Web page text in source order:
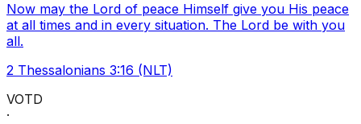
Now may the Lord of peace Himself give you His peace
at all times and in every situation. The Lord be with you
all.
2 Thessalonians 3:16 (NLT)
VOTD
·